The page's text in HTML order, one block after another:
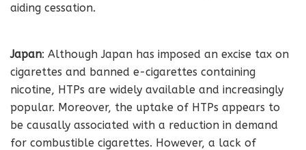
aiding cessation.
Japan: Although Japan has imposed an excise tax on
cigarettes and banned e-cigarettes containing
nicotine, HTPs are widely available and increasingly
popular. Moreover, the uptake of HTPs appears to
be causally associated with a reduction in demand
for combustible cigarettes. However, a lack of